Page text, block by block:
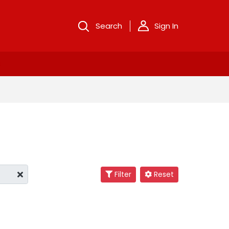
Search Sign In
Filter Reset